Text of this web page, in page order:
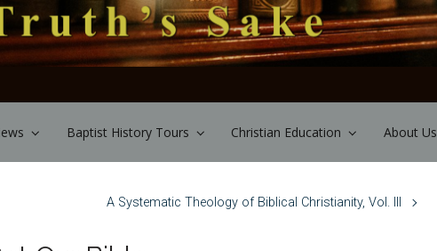
Baptist History Tours Christian Education About Us
A Systematic Theology of Biblical Christianity, Vol. III